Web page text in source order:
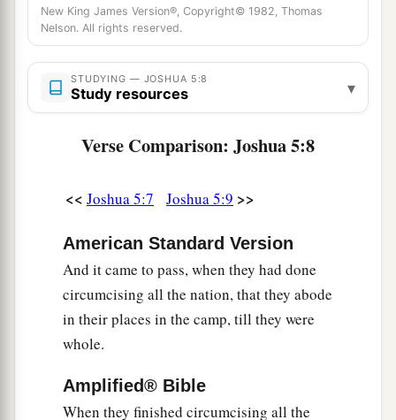
11And they ate of the produce of the land on the
day after the Passover, unleavened bread and
parched grain, on the very same day. ‡
12 Thenathe manna ceased on the day after they
children of Israel no longer had manna, but they
And it came to pass, when Joshua was by
Jericho, that he lifted his eyes and looked, and
behold,aa Man stood opposite himbwith His
sword drawn in His hand. And Joshua went to
adversaries?” ‡
New King James Version®, Copyright© 1982, Thomas
Nelson. All rights reserved.
STUDYING — JOSHUA 5:8
Study resources ▾
Verse Comparison: Joshua 5:8
<< Joshua 5:7 Joshua 5:9 >>
American Standard Version
And it came to pass, when they had done
circumcising all the nation, that they abode
in their places in the camp, till they were
whole.
Amplified® Bible
When they finished circumcising all the